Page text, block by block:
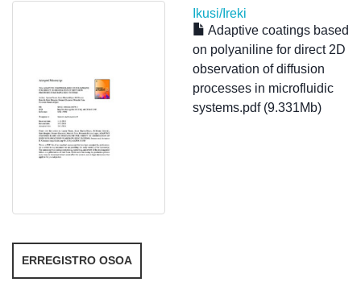
Ikusi/Ireki
Adaptive coatings based
on polyaniline for direct 2D
observation of diffusion
processes in microfluidic
systems.pdf (9.331Mb)
ERREGISTRO OSOA